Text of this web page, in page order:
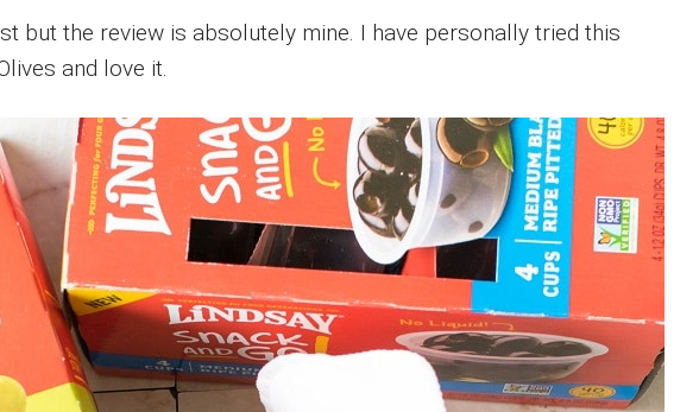
but the review is absolutely mine. I have personally tried this
and love it.